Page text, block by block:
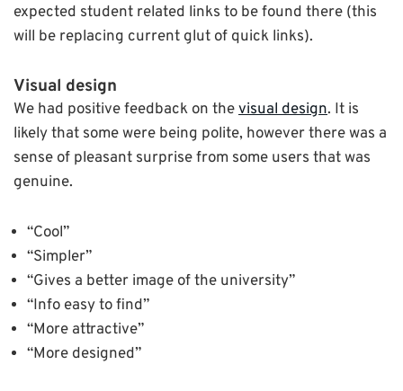
expected student related links to be found there (this
will be replacing current glut of quick links).
Visual design
We had positive feedback on thevisual design. It is
likely that some were being polite, however there was a
sense of pleasant surprise from some users that was
genuine.
“Cool”
“Simpler”
“Gives a better image of the university”
“Info easy to find”
“More attractive”
“More designed”